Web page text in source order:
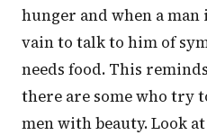
hunger and when a
vain to talk to him of
needs food. This
there are some who try
men with beauty. Look